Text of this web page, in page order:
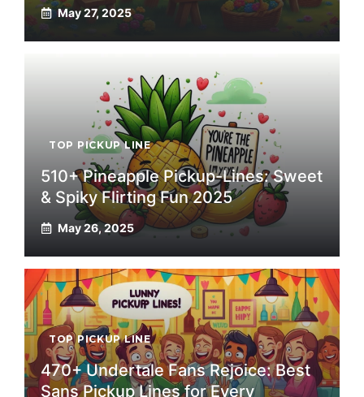
May 27, 2025
TOP PICKUP LINE
510+ Pineapple Pickup-Lines: Sweet
& Spiky Flirting Fun 2025
May 26, 2025
TOP PICKUP LINE
470+ Undertale Fans Rejoice: Best
Sans Pickup Lines for Every